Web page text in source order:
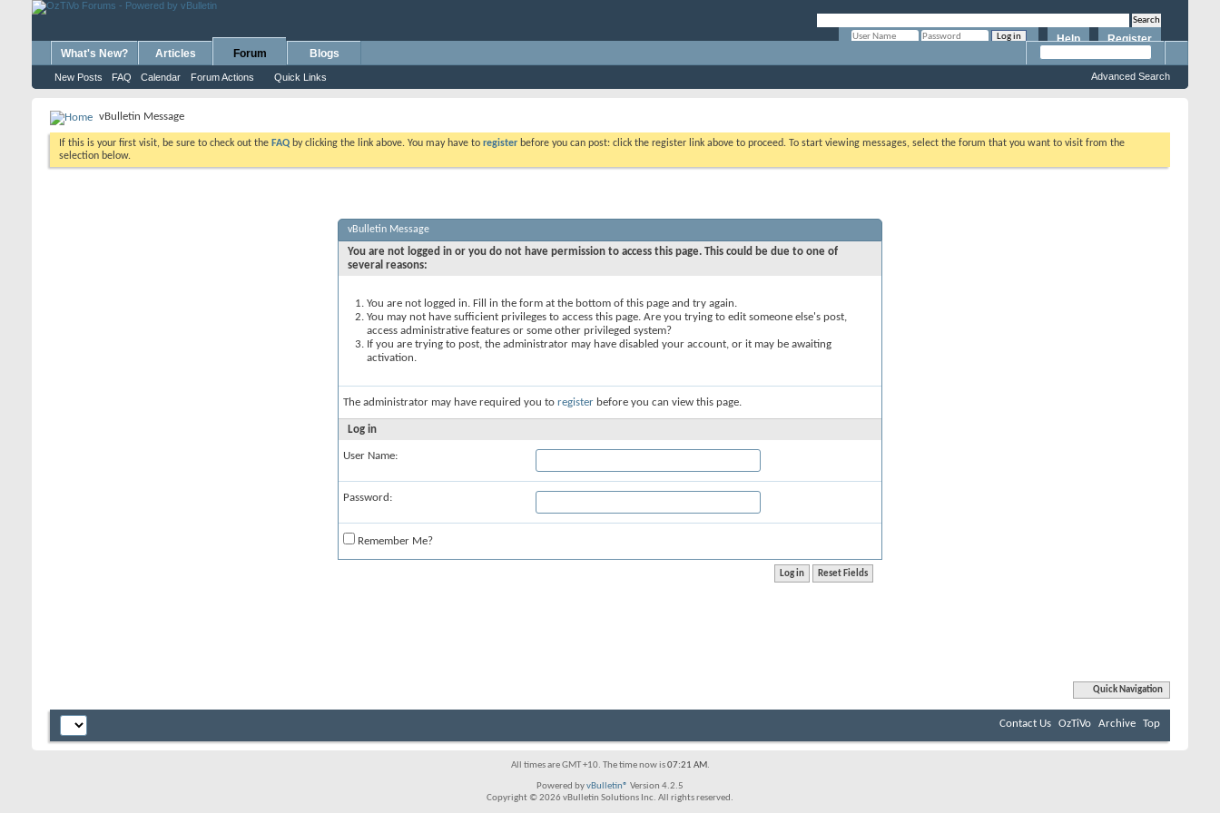
Register
Help
What's New? Articles Forum
New Posts FAQ Calendar Forum Actions Quick Links
Blogs
Advanced Search
vBulletin Message
If this is your first visit, be sure to check out the FAQ by clicking the link above. You may have to register before you can post: click the register link above to proceed. To start viewing messages, select the forum that you want to visit from the
selection below.
vBulletin Message
You are not logged in or you do not have permission to access this page. This could be due to one of
several reasons:
You are not logged in. Fill in the form at the bottom of this page and try again.
You may not have sufficient privileges to access this page. Are you trying to edit someone else's post,
access administrative features or some other privileged system?
If you are trying to post, the administrator may have disabled your account, or it may be awaiting
activation.
The administrator may have required you to register before you can view this page.
Log in
User Name:
Password:
Remember Me?
Quick Navigation
Contact Us OzTiVo Archive Top
All times are GMT +10. The time now is07:21 AM.
Powered byvBulletin® Version 4.2.5
Copyright © 2026 vBulletin Solutions Inc. All rights reserved.